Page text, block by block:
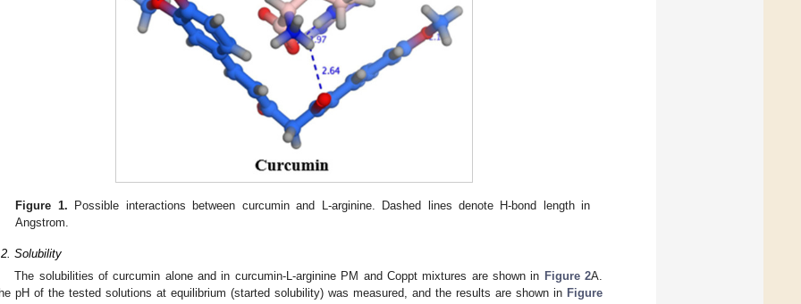
Figure 1. Possible interactions between curcumin and L-arginine. Dashed lines denote H-bond length in
Angstrom.
Solubility
The solubilities of curcumin alone and in curcumin-L-arginine PM and Coppt mixtures are shown in Figure 2A.
pH of the tested solutions at equilibrium (started solubility) was measured, and the results are shown in Figure